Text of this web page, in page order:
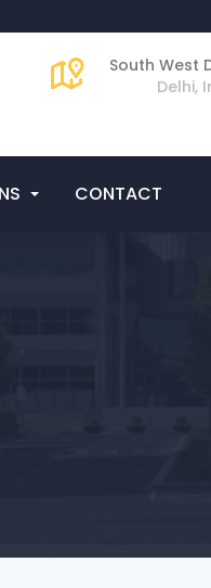
South West
Delhi,
CONTACT